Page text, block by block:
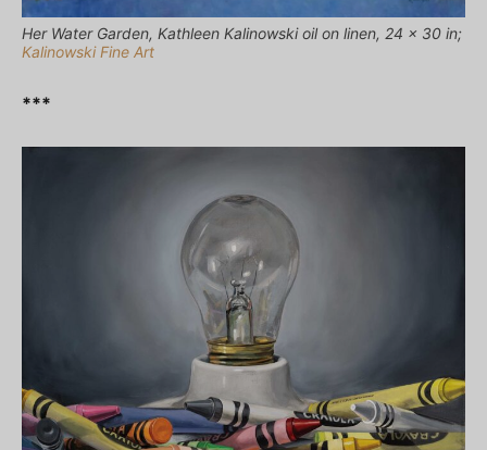
Her Water Garden, Kathleen Kalinowski oil on linen, 24 x 30 in;
Kalinowski Fine Art
***